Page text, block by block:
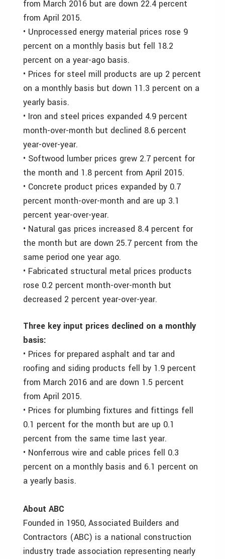
from March 2016 but are down 22.4 percent
from April 2015.
• Unprocessed energy material prices rose 9
percent on a monthly basis but fell 18.2
percent on a year-ago basis.
• Prices for steel mill products are up 2 percent
on a monthly basis but down 11.3 percent on a
yearly basis.
• Iron and steel prices expanded 4.9 percent
month-over-month but declined 8.6 percent
year-over-year.
• Softwood lumber prices grew 2.7 percent for
the month and 1.8 percent from April 2015.
• Concrete product prices expanded by 0.7
percent month-over-month and are up 3.1
percent year-over-year.
• Natural gas prices increased 8.4 percent for
the month but are down 25.7 percent from the
same period one year ago.
• Fabricated structural metal prices products
rose 0.2 percent month-over-month but
decreased 2 percent year-over-year.
Three key input prices declined on a monthly
basis:
• Prices for prepared asphalt and tar and
roofing and siding products fell by 1.9 percent
from March 2016 and are down 1.5 percent
from April 2015.
• Prices for plumbing fixtures and fittings fell
0.1 percent for the month but are up 0.1
percent from the same time last year.
• Nonferrous wire and cable prices fell 0.3
percent on a monthly basis and 6.1 percent on
a yearly basis.
About ABC
Founded in 1950, Associated Builders and
Contractors (ABC) is a national construction
industry trade association representing nearly